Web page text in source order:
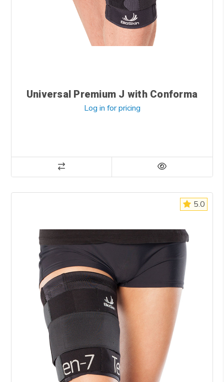
Universal Premium J with Conforma
Log in for pricing
5.0